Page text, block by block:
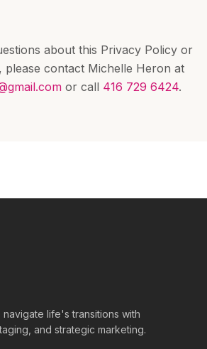
about this Privacy Policy or
please contact Michelle Heron at
or call 416 729 6424.
life's transitions with
and strategic marketing.